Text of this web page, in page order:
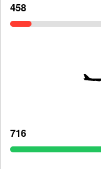
458
716